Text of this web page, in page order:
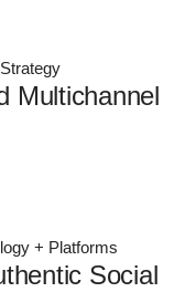
Strategy
Multichannel
+ Platforms
Social